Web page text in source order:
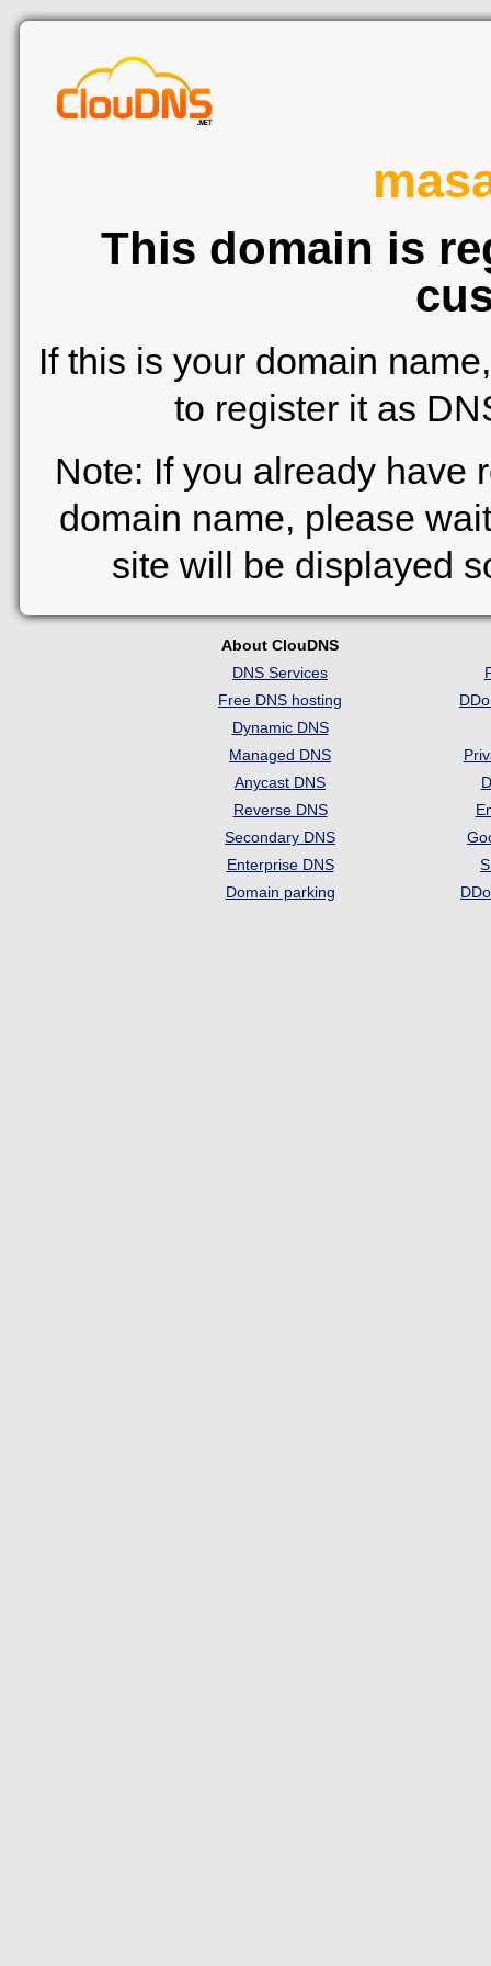
This domain is
If this is your domain
to register it as
Note: If you already have
domain name, please
site will be displayed
About ClouDNS
DNS Services
Free DNS hosting
Dynamic DNS
Managed DNS
Anycast DNS
Reverse DNS
Secondary DNS
Enterprise DNS
Domain parking